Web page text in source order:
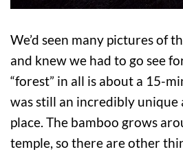
We’d seen many pictures of
and knew we had to go see
“forest” in all is about a 15-
was still an incredibly unique
place. The bamboo grows
temple, so there are other